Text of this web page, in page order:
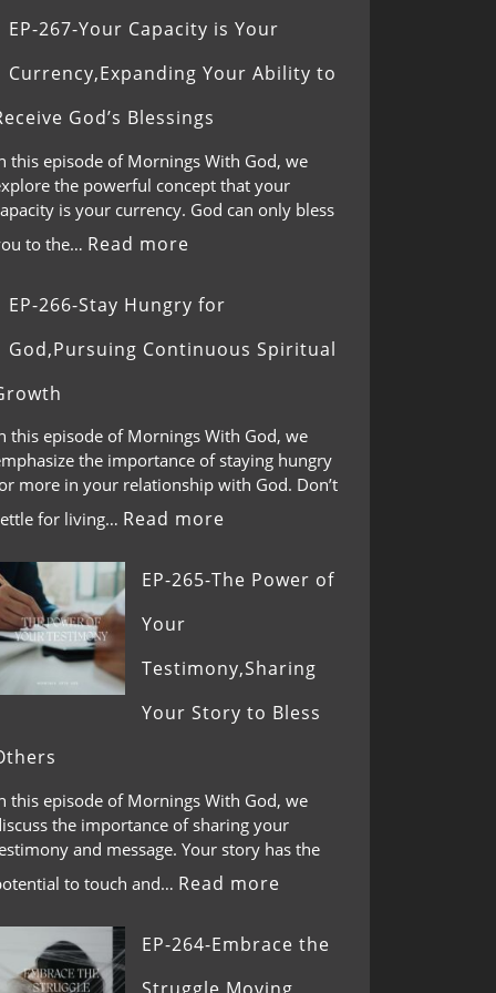
EP-267-Your Capacity is Your
Currency,Expanding Your Ability to
God’s Blessings
this episode of Mornings With God, we
the powerful concept that your
is your currency. God can only bless
to the… Read more
EP-266-Stay Hungry for
God,Pursuing Continuous Spiritual
this episode of Mornings With God, we
the importance of staying hungry
more in your relationship with God. Don’t
for living… Read more
EP-265-The Power of
Your
Testimony,Sharing
Your Story to Bless
this episode of Mornings With God, we
the importance of sharing your
and message. Your story has the
to touch and… Read more
EP-264-Embrace the
Struggle,Moving